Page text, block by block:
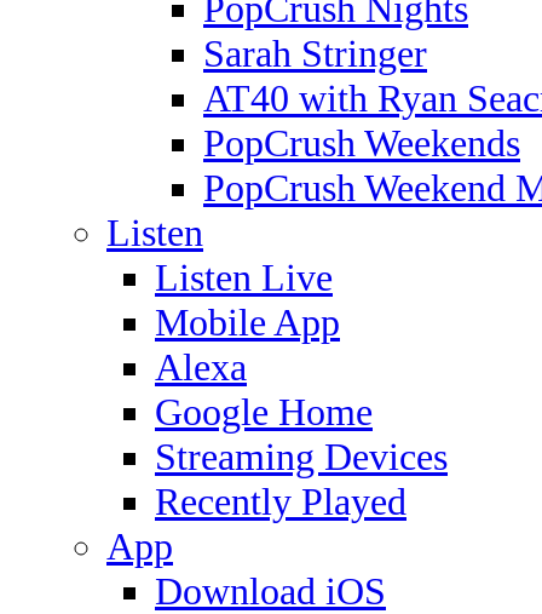
Sarah Stringer
AT40 with Ryan
PopCrush Weekends
PopCrush Weekend
Listen
Listen Live
Mobile App
Alexa
Google Home
Streaming Devices
Recently Played
App
Download iOS